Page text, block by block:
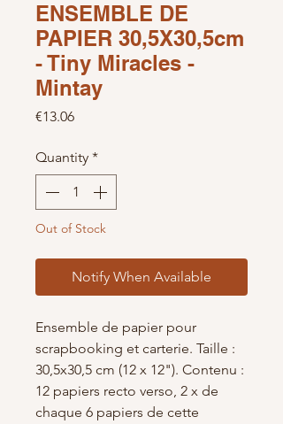
ENSEMBLE DE
PAPIER 30,5X30,5cm
- Tiny Miracles -
Mintay
€13.06Price
Quantity *
Out of Stock
Notify When Available
Ensemble de papier pour
scrapbooking et carterie. Taille :
30,5x30,5 cm (12 x 12"). Contenu :
12 papiers recto verso, 2 x de
chaque 6 papiers de cette